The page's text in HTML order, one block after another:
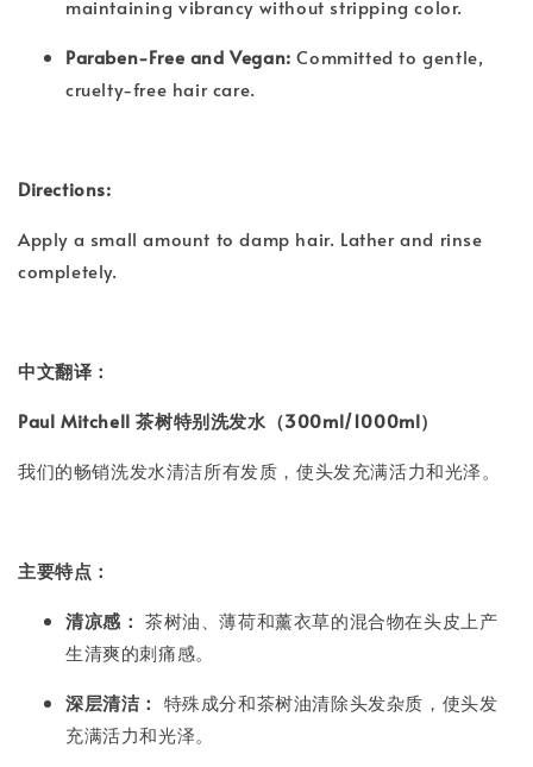
maintaining vibrancy without stripping color.
Paraben-Free and Vegan: Committed to gentle,
cruelty-free hair care.
Directions:
Apply a small amount to damp hair. Lather and rinse
completely.
中文翻译：
Paul Mitchell 茶树特别洗发水（300ml/1000ml）
我们的畅销洗发水清洁所有发质，使头发充满活力和光泽。
主要特点：
清凉感： 茶树油、薄荷和薰衣草的混合物在头皮上产
生清爽的刺痛感。
深层清洁： 特殊成分和茶树油清除头发杂质，使头发
充满活力和光泽。